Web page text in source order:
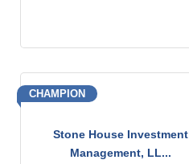
Stone House Investment
Management, LL...
CHAMPION